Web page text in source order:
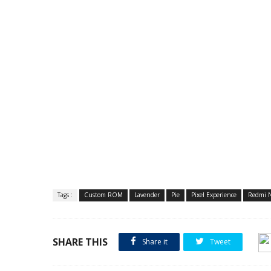
Tags : Custom ROM Lavender Pie Pixel Experience Redmi
SHARE THIS Share it Tweet